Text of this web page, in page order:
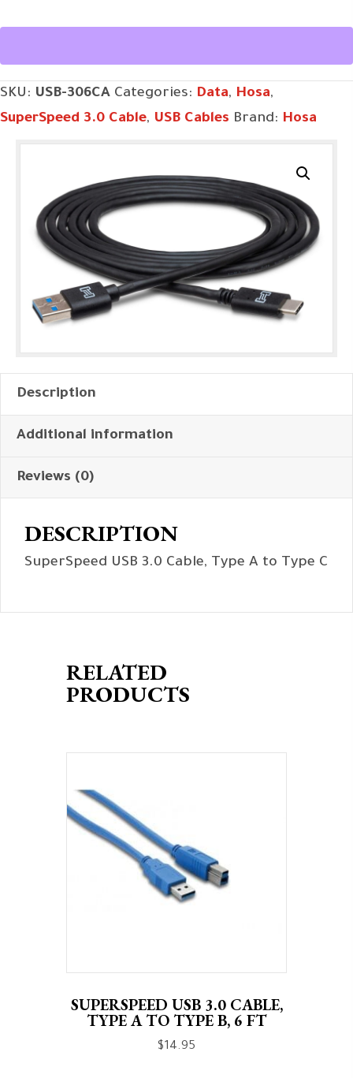
3.0
A
to
Type
quantity
SKU: USB-306CA Categories: Data, Hosa,
SuperSpeed 3.0 Cable, USB Cables Brand: Hosa
Description
Additional information
Reviews (0)
DESCRIPTION
SuperSpeed USB 3.0 Cable, Type A to Type C
RELATED
PRODUCTS
SUPERSPEED USB 3.0 CABLE,
TYPE A TO TYPE B, 6 FT
$14.95